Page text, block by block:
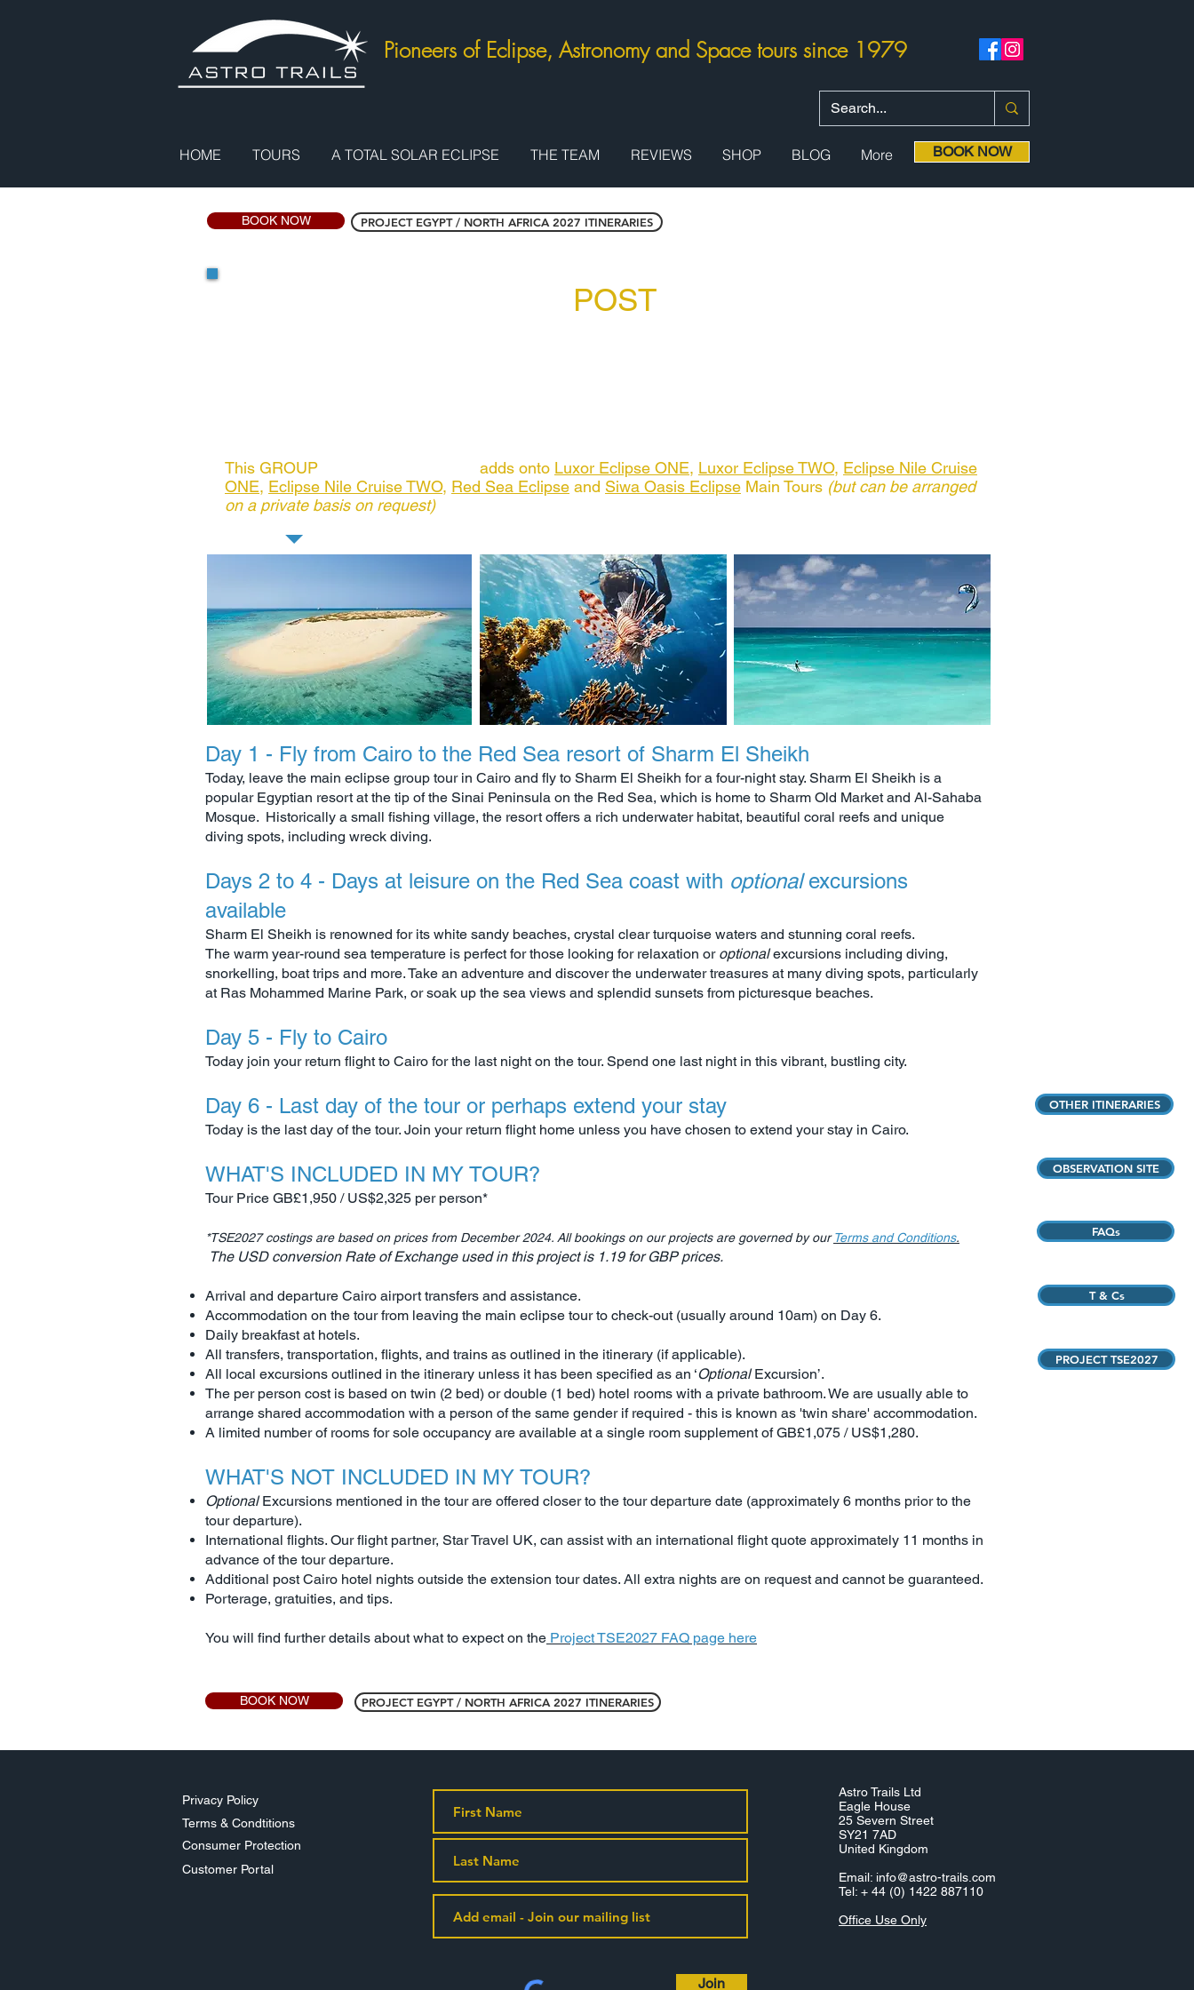
Pioneers of Eclipse, Astronomy and Space tours since 1979
HOME TOURS A TOTAL SOLAR ECLIPSE THE TEAM REVIEWS SHOP BLOG More BOOK NOW
OTHER ITINERARIES
OBSERVATION SITE
FAQs
T & Cs
PROJECT TSE2027
BOOK NOW PROJECT EGYPT / NORTH AFRICA 2027 ITINERARIES
POST
This GROUP adds onto Luxor Eclipse ONE, Luxor Eclipse TWO, Eclipse Nile Cruise
ONE, Eclipse Nile Cruise TWO, Red Sea Eclipse and Siwa Oasis Eclipse Main Tours (but can be arranged
on a private basis on request)
Day 1 - Fly from Cairo to the Red Sea resort of Sharm El Sheikh
Today, leave the main eclipse group tour in Cairo and fly to Sharm El Sheikh for a four-night stay. Sharm El Sheikh is a
popular Egyptian resort at the tip of the Sinai Peninsula on the Red Sea, which is home to Sharm Old Market and Al-Sahaba
Mosque. Historically a small fishing village, the resort offers a rich underwater habitat, beautiful coral reefs and unique
diving spots, including wreck diving.
Days 2 to 4 - Days at leisure on the Red Sea coast with optionalexcursions
available
Sharm El Sheikh is renowned for its white sandy beaches, crystal clear turquoise waters and stunning coral reefs.
The warm year-round sea temperature is perfect for those looking for relaxation or optionalexcursions including diving,
snorkelling, boat trips and more. Take an adventure and discover the underwater treasures at many diving spots, particularly
at Ras Mohammed Marine Park, or soak up the sea views and splendid sunsets from picturesque beaches.
Day 5 - Fly to Cairo
Today join your return flight to Cairo for the last night on the tour. Spend one last night in this vibrant, bustling city.
Day 6 - Last day of the tour or perhaps extend your stay
Today is the last day of the tour. Join your return flight home unless you have chosen to extend your stay in Cairo.
WHAT'S INCLUDED IN MY TOUR?
Tour Price GB£1,950 / US$2,325 per person*
*TSE2027 costings are based on prices from December 2024. All bookings on our projects are governed by ourTerms and Conditions.
The USD conversion Rate of Exchange used in this project is 1.19 for GBP prices.
Arrival and departure Cairo airport transfers and assistance.
Accommodation on the tour from leaving the main eclipse tour to check-out (usually around 10am) on Day 6.
Daily breakfast at hotels.
All transfers, transportation, flights, and trains as outlined in the itinerary (if applicable).
All local excursions outlined in the itinerary unless it has been specified as an ‘OptionalExcursion’.
The per person cost is based on twin (2 bed) or double (1 bed) hotel rooms with a private bathroom. We are usually able to
arrange shared accommodation with a person of the same gender if required - this is known as 'twin share' accommodation.
A limited number of rooms for sole occupancy are available at a single room supplement of GB£1,075 / US$1,280.
WHAT'S NOT INCLUDED IN MY TOUR?
OptionalExcursions mentioned in the tour are offered closer to the tour departure date (approximately 6 months prior to the
tour departure).
International flights. Our flight partner, Star Travel UK, can assist with an international flight quote approximately 11 months in
advance of the tour departure.
Additional post Cairo hotel nights outside the extension tour dates. All extra nights are on request and cannot be guaranteed.
Porterage, gratuities, and tips.
You will find further details about what to expect on the Project TSE2027 FAQ page here
BOOK NOW PROJECT EGYPT / NORTH AFRICA 2027 ITINERARIES
Privacy Policy
Terms & Condtitions
Consumer Protection
Customer Portal
Join
Astro Trails Ltd
Eagle House
25 Severn Street
SY21 7AD
United Kingdom
Email: info@astro-trails.com
Tel: + 44 (0) 1422 887110
Office Use Only